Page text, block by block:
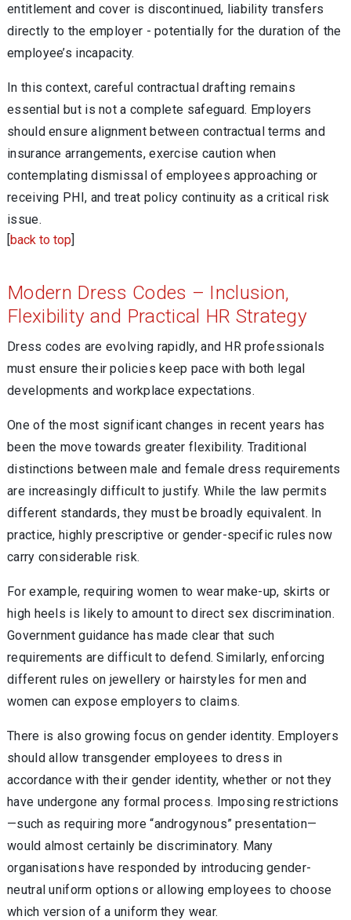
entitlement and cover is discontinued, liability transfers
directly to the employer - potentially for the duration of the
employee’s incapacity.
In this context, careful contractual drafting remains
essential but is not a complete safeguard. Employers
should ensure alignment between contractual terms and
insurance arrangements, exercise caution when
contemplating dismissal of employees approaching or
receiving PHI, and treat policy continuity as a critical risk
issue.
[back to top]
Modern Dress Codes – Inclusion,
Flexibility and Practical HR Strategy
Dress codes are evolving rapidly, and HR professionals
must ensure their policies keep pace with both legal
developments and workplace expectations.
One of the most significant changes in recent years has
been the move towards greater flexibility. Traditional
distinctions between male and female dress requirements
are increasingly difficult to justify. While the law permits
different standards, they must be broadly equivalent. In
practice, highly prescriptive or gender-specific rules now
carry considerable risk.
For example, requiring women to wear make-up, skirts or
high heels is likely to amount to direct sex discrimination.
Government guidance has made clear that such
requirements are difficult to defend. Similarly, enforcing
different rules on jewellery or hairstyles for men and
women can expose employers to claims.
There is also growing focus on gender identity. Employers
should allow transgender employees to dress in
accordance with their gender identity, whether or not they
have undergone any formal process. Imposing restrictions
—such as requiring more “androgynous” presentation—
would almost certainly be discriminatory. Many
organisations have responded by introducing gender-
neutral uniform options or allowing employees to choose
which version of a uniform they wear.